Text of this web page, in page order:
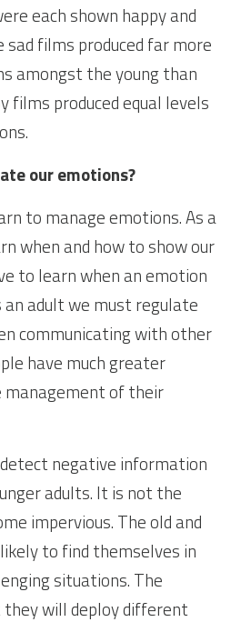
each shown happy and
sad films produced far more
amongst the young than
films produced equal levels
our emotions?
to manage emotions. As a
when and how to show our
to learn when an emotion
an adult we must regulate
communicating with other
have much greater
management of their
negative information
adults. It is not the
impervious. The old and
to find themselves in
situations. The
will deploy different